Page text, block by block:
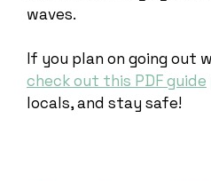
waves.
If you plan on going out
check out this PDF guide
locals, and stay safe!